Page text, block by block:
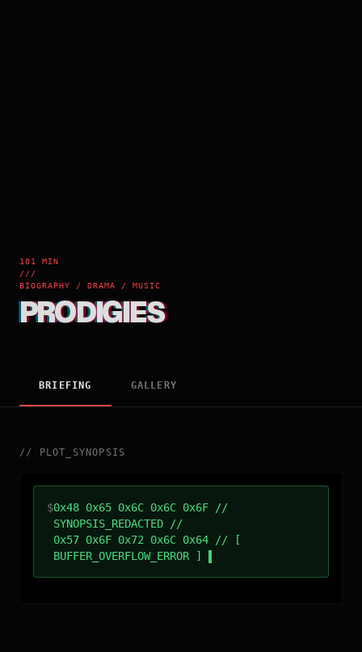
101 MIN
///
BIOGRAPHY / DRAMA / MUSIC
PRODIGIES
BRIEFING GALLERY
// PLOT_SYNOPSIS
$0x48 0x65 0x6C 0x6C 0x6F //
SYNOPSIS_REDACTED //
0x57 0x6F 0x72 0x6C 0x64 // [
BUFFER_OVERFLOW_ERROR ]